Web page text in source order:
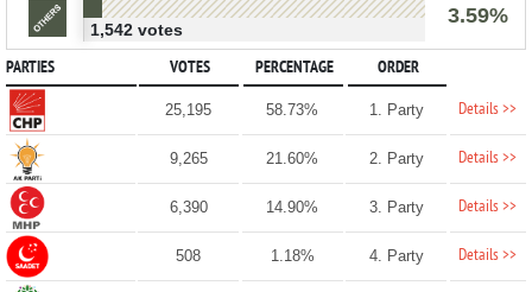
3.59%
1,542 votes
PARTIES VOTES PERCENTAGE ORDER
25,195 58.73% 1. Party Details >>
9,265 21.60% 2. Party Details >>
6,390 14.90% 3. Party Details >>
508 1.18% 4. Party Details >>